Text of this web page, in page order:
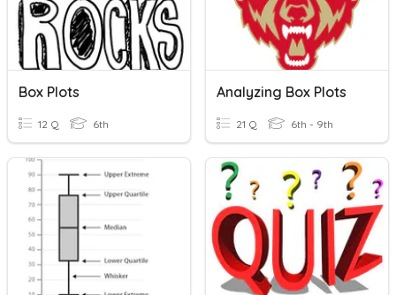
Box Plots
12 Q 6th
Analyzing Box Plots
21 Q 6th - 9th